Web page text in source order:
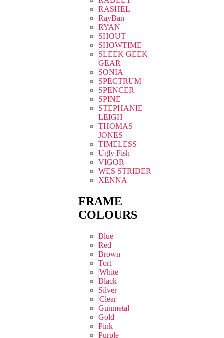
RASHEL
RayBan
RYAN
SHOUT
SHOWTIME
SLEEK GEEK
GEAR
SONIA
SPECTRUM
SPENCER
SPINE
STEPHANIE
LEIGH
THOMAS
JONES
TIMELESS
Ugly Fish
VIGOR
WES STRIDER
XENNA
FRAME
COLOURS
Blue
Red
Brown
Tort
White
Black
Silver
Clear
Gunmetal
Gold
Pink
Purple